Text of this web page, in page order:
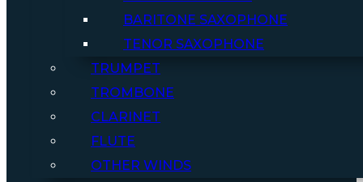
BARITONE SAXOPHONE
TENOR SAXOPHONE
TRUMPET
TROMBONE
CLARINET
FLUTE
OTHER WINDS